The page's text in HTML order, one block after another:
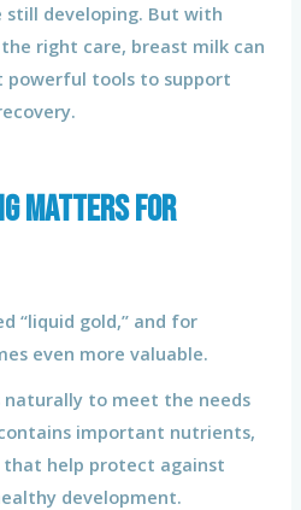
still developing. But with
right care, breast milk can
powerful tools to support
Matters for
“liquid gold,” and for
even more valuable.
naturally to meet the needs
important nutrients,
help protect against
development.